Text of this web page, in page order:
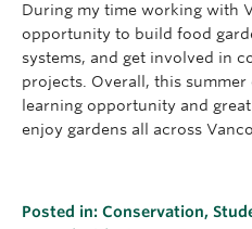
During my time working with
opportunity to build food
systems, and get involved in
projects. Overall, this
learning opportunity and
enjoy gardens all across
Posted in: Conservation,